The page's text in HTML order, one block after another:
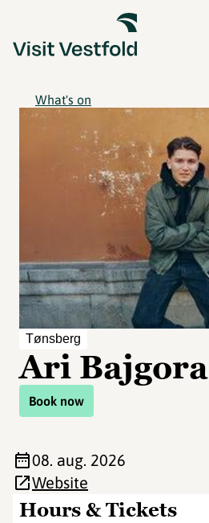
What's on
Tønsberg
Ari Bajgora
Book now
Hours & Tickets
08. aug. 2026
Website